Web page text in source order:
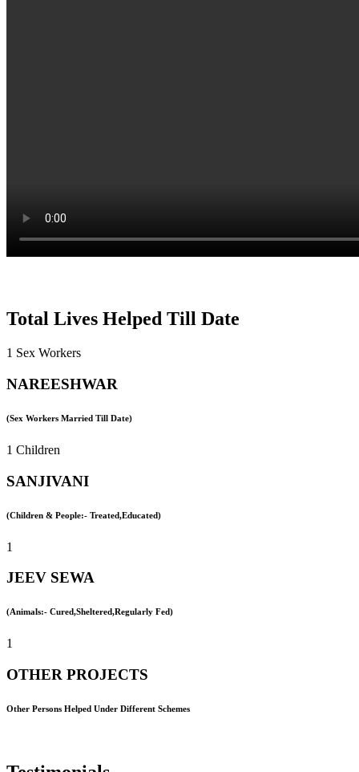
Total Lives Helped Till Date
1 Sex Workers
NAREESHWAR
(Sex Workers Married Till Date)
1 Children
SANJIVANI
(Children & People:- Treated,Educated)
1
JEEV SEWA
(Animals:- Cured,Sheltered,Regularly Fed)
1
OTHER PROJECTS
Other Persons Helped Under Different Schemes